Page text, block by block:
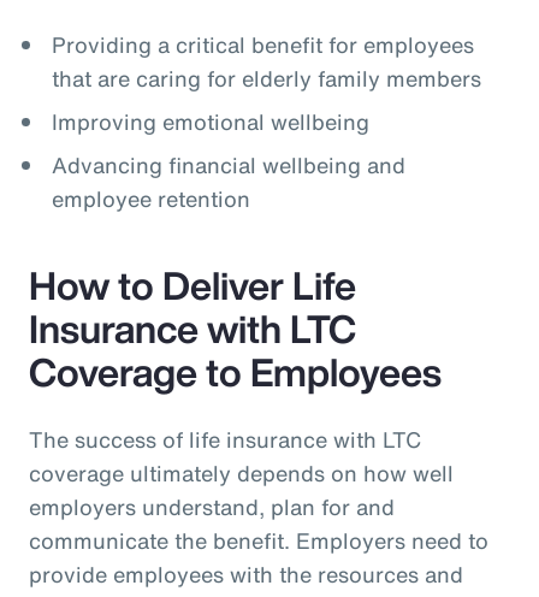
Providing a critical benefit for employees
that are caring for elderly family members
Improving emotional wellbeing
Advancing financial wellbeing and
employee retention
How to Deliver Life
Insurance with LTC
Coverage to Employees
The success of life insurance with LTC
coverage ultimately depends on how well
employers understand, plan for and
communicate the benefit. Employers need to
provide employees with the resources and